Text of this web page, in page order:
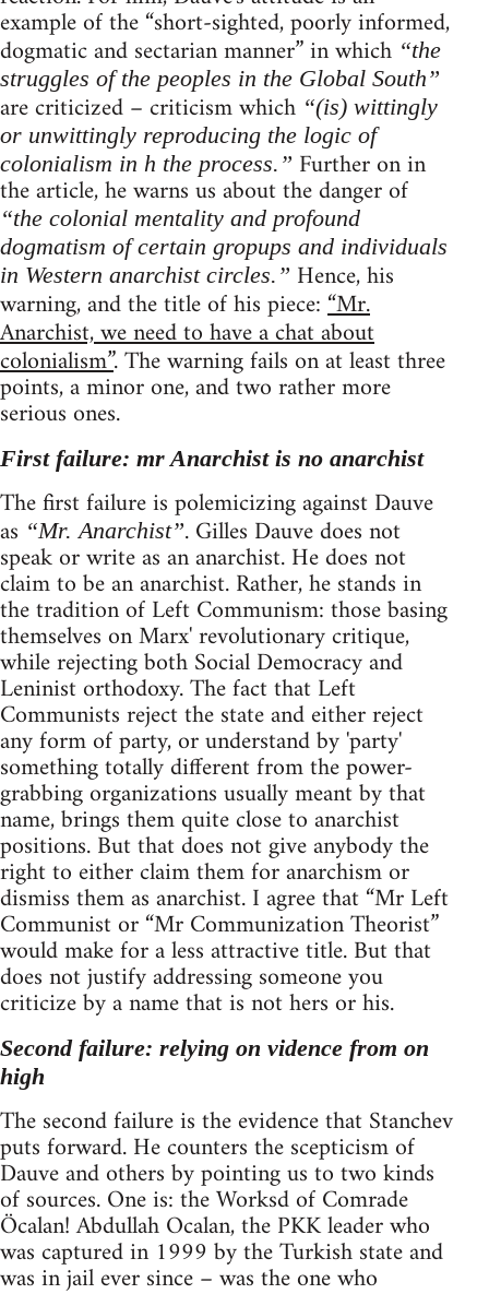
example of the “short-sighted, poorly informed,
dogmatic and sectarian manner” in which “the
struggles of the peoples in the Global South”
are criticized – criticism which “(is) wittingly
or unwittingly reproducing the logic of
colonialism in h the process.” Further on in
the article, he warns us about the danger of
“the colonial mentality and profound
dogmatism of certain gropups and individuals
in Western anarchist circles.” Hence, his
warning, and the title of his piece:“Mr.
Anarchist, we need to have a chat about
colonialism”. The warning fails on at least three
points, a minor one, and two rather more
serious ones.
First failure: mr Anarchist is no anarchist
The first failure is polemicizing against Dauve
as “Mr. Anarchist”. Gilles Dauve does not
speak or write as an anarchist. He does not
claim to be an anarchist. Rather, he stands in
the tradition of Left Communism: those basing
themselves on Marx' revolutionary critique,
while rejecting both Social Democracy and
Leninist orthodoxy. The fact that Left
Communists reject the state and either reject
any form of party, or understand by 'party'
something totally different from the power-
grabbing organizations usually meant by that
name, brings them quite close to anarchist
positions. But that does not give anybody the
right to either claim them for anarchism or
dismiss them as anarchist. I agree that “Mr Left
Communist or “Mr Communization Theorist”
would make for a less attractive title. But that
does not justify addressing someone you
criticize by a name that is not hers or his.
Second failure: relying on vidence from on
high
The second failure is the evidence that Stanchev
puts forward. He counters the scepticism of
Dauve and others by pointing us to two kinds
of sources. One is: the Worksd of Comrade
Öcalan! Abdullah Ocalan, the PKK leader who
was captured in 1999 by the Turkish state and
was in jail ever since – was the one who